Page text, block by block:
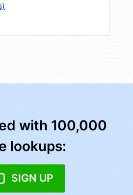
with 100,000
lookups:
SIGN UP